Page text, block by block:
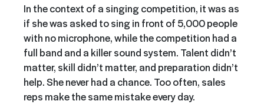
In the context of a singing competition, it was as
if she was asked to sing in front of 5,000 people
with no microphone, while the competition had a
full band and a killer sound system. Talent didn’t
matter, skill didn’t matter, and preparation didn’t
help. She never had a chance. Too often, sales
reps make the same mistake every day.